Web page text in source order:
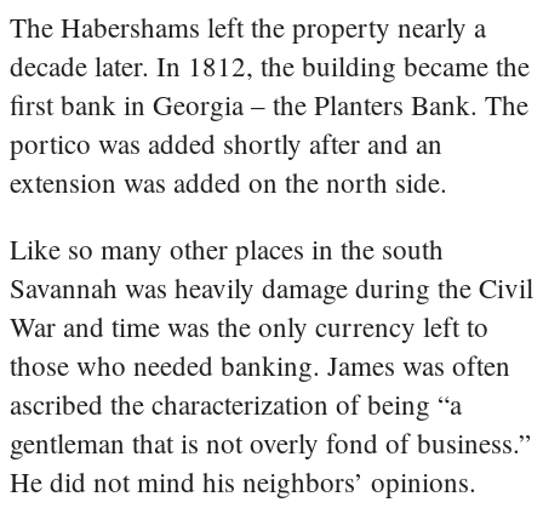
The Habershams left the property nearly a
decade later. In 1812, the building became the
first bank in Georgia – the Planters Bank. The
portico was added shortly after and an
extension was added on the north side.
Like so many other places in the south
Savannah was heavily damage during the Civil
War and time was the only currency left to
those who needed banking. James was often
ascribed the characterization of being “a
gentleman that is not overly fond of business.”
He did not mind his neighbors’ opinions.